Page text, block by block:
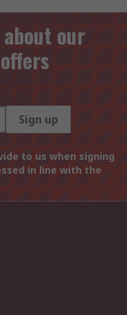
our
Sign up
to us when signing
in line with the